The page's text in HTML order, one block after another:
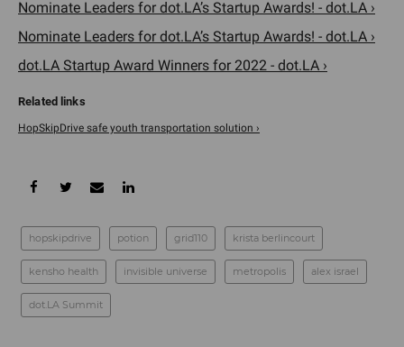
Nominate Leaders for dot.LA’s Startup Awards! - dot.LA ›
Nominate Leaders for dot.LA’s Startup Awards! - dot.LA ›
dot.LA Startup Award Winners for 2022 - dot.LA ›
HopSkipDrive safe youth transportation solution ›
hopskipdrive potion grid110 krista berlincourt
kensho health invisible universe metropolis alex israel
dot.LA Summit